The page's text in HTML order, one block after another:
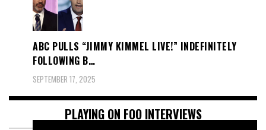
ABC PULLS “JIMMY KIMMEL LIVE!” INDEFINITELY
FOLLOWING B…
SEPTEMBER 17, 2025
PLAYING ON FOO INTERVIEWS